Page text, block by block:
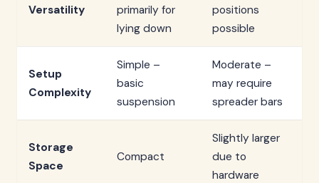
Versatility
primarily for
lying down
positions
possible
Setup
Complexity
Simple –
basic
suspension
Moderate –
may require
spreader bars
Storage
Space
Compact
Slightly larger
due to
hardware